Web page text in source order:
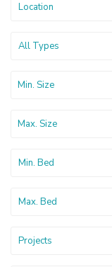
Location
All Types
Min. Bed
Max. Bed
Projects